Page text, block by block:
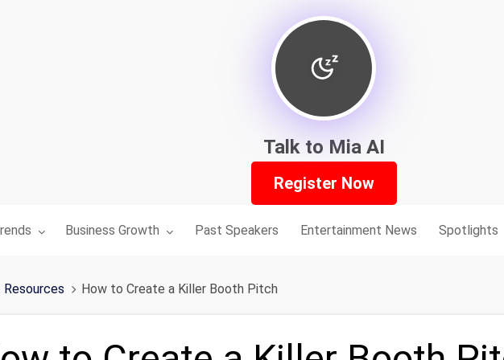
Talk to Mia AI
Register Now
for:Toggle submenu for:
Business Growth Past Speakers Entertainment News Spotlights
Resources How to Create a Killer Booth Pitch